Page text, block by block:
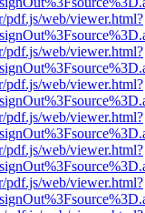
pdf.js/web/viewer.html?
pdf.js/web/viewer.html?
pdf.js/web/viewer.html?
pdf.js/web/viewer.html?
pdf.js/web/viewer.html?
pdf.js/web/viewer.html?